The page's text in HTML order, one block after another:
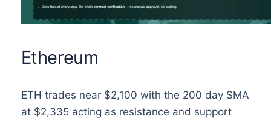
Ethereum
ETH trades near $2,100 with the 200 day SMA
at $2,335 acting as resistance and support